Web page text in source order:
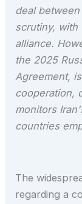
deal
scrutiny, with
alliance.
the 2025
Agreement,
cooperation,
monitors
countries
The
regarding a